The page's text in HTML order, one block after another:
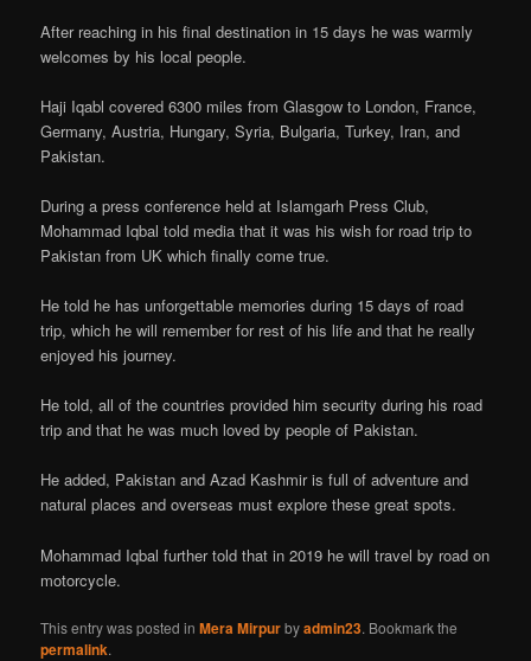
After reaching in his final destination in 15 days he was warmly
welcomes by his local people.
Haji Iqabl covered 6300 miles from Glasgow to London, France,
Germany, Austria, Hungary, Syria, Bulgaria, Turkey, Iran, and
Pakistan.
During a press conference held at Islamgarh Press Club,
Mohammad Iqbal told media that it was his wish for road trip to
Pakistan from UK which finally come true.
He told he has unforgettable memories during 15 days of road
trip, which he will remember for rest of his life and that he really
enjoyed his journey.
He told, all of the countries provided him security during his road
trip and that he was much loved by people of Pakistan.
He added, Pakistan and Azad Kashmir is full of adventure and
natural places and overseas must explore these great spots.
Mohammad Iqbal further told that in 2019 he will travel by road on
motorcycle.
This entry was posted inMera Mirpurbyadmin23. Bookmark the
permalink.